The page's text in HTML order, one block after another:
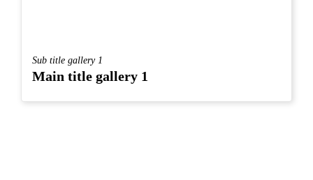
Sub title gallery 1
Main title gallery 1